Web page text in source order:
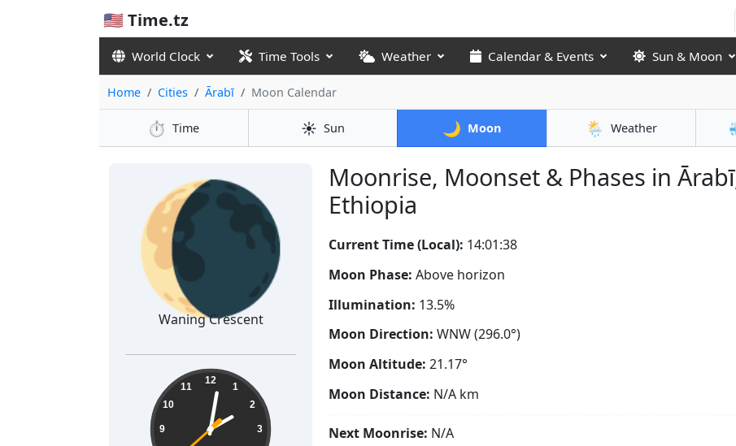
🇺🇸 Time.tz
World Clock Time Tools Weather Calendar & Events Sun & Moon
Home Cities Ārabī Moon Calendar
⏱️ Time ☀️ Sun 🌙 Moon 🌦️ Weather
Moonrise, Moonset & Phases in
Ethiopia
🌘
Waning Crescent
14:01:39 12
1
2
3
9
10
11
Current Time (Local): 14:01:39
Moon Phase: Above horizon
Illumination: 13.5%
Moon Direction: WNW (296.0°)
Moon Altitude: 21.17°
Moon Distance: N/A km
Next Moonrise: N/A